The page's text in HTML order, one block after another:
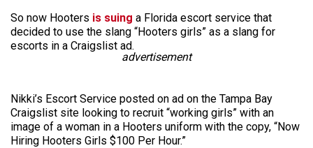
So now Hooters is suing a Florida escort service that
decided to use the slang “Hooters girls” as a slang for
escorts in a Craigslist ad.
advertisement
Nikki’s Escort Service posted on ad on the Tampa Bay
Craigslist site looking to recruit “working girls” with an
image of a woman in a Hooters uniform with the copy, “Now
Hiring Hooters Girls $100 Per Hour.”